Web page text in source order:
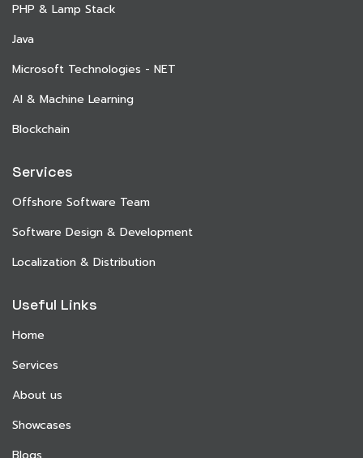
PHP & Lamp Stack
Java
Microsoft Technologies - NET
AI & Machine Learning
Blockchain
Services
Offshore Software Team
Software Design & Development
Localization & Distribution
Useful Links
Home
Services
About us
Showcases